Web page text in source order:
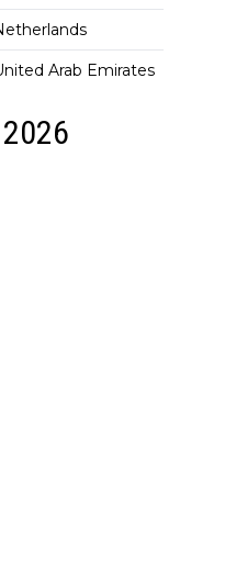
Arab Emirates